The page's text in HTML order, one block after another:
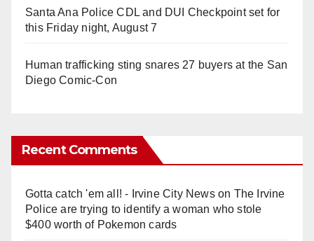
Santa Ana Police CDL and DUI Checkpoint set for
this Friday night, August 7
Human trafficking sting snares 27 buyers at the San
Diego Comic-Con
Recent Comments
Gotta catch 'em all! - Irvine City Newson The Irvine
Police are trying to identify a woman who stole
$400 worth of Pokemon cards